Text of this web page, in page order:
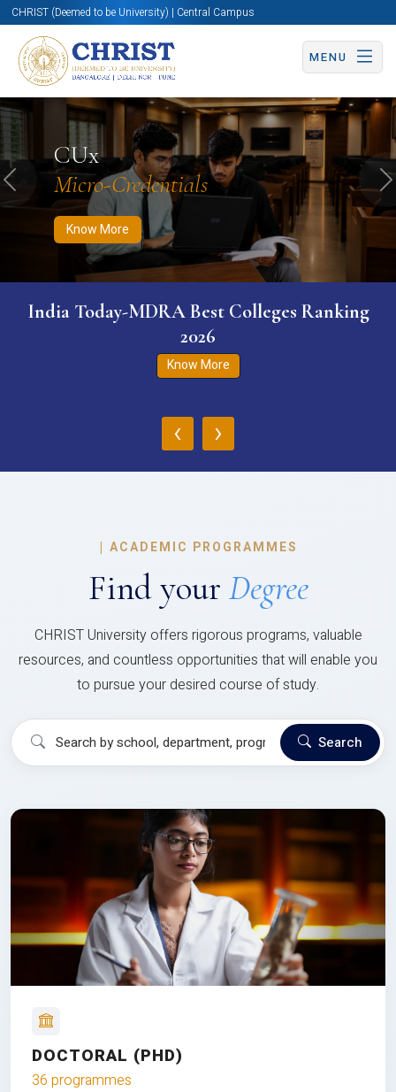
CHRIST (Deemed to be University) | Central Campus
MENU
CUx
Micro-Credentials
Know More
Know More Apply Now Apply Now
Previous
India Today-MDRA Best Colleges Ranking
2026
Know More
‹ ›
| ACADEMIC PROGRAMMES
Find your Degree
CHRIST University offers rigorous programs, valuable
resources, and countless opportunities that will enable you
to pursue your desired course of study.
Search
DOCTORAL (PHD)
36 programmes